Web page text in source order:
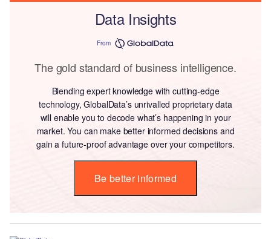
Data Insights
From
The gold standard of business intelligence.
Blending expert knowledge with cutting-edge
technology, GlobalData’s unrivalled proprietary data
will enable you to decode what’s happening in your
market. You can make better informed decisions and
gain a future-proof advantage over your competitors.
Be better informed